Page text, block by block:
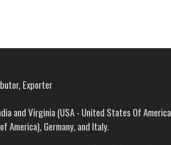
Exporter
and Virginia (USA - United States Of
America), Germany, and Italy.